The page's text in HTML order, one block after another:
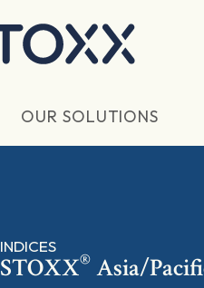
OUR SOLUTIONS
INDICES
STOXX® Asia/